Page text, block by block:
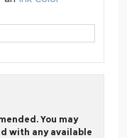
You may
with any available